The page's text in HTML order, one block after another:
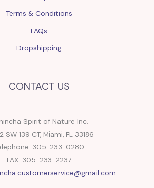
Terms & Conditions
FAQs
Dropshipping
CONTACT US
Spirit of Nature Inc.
SW 139 CT, Miami, FL 33186
305-233-0280
FAX: 305-233-2237